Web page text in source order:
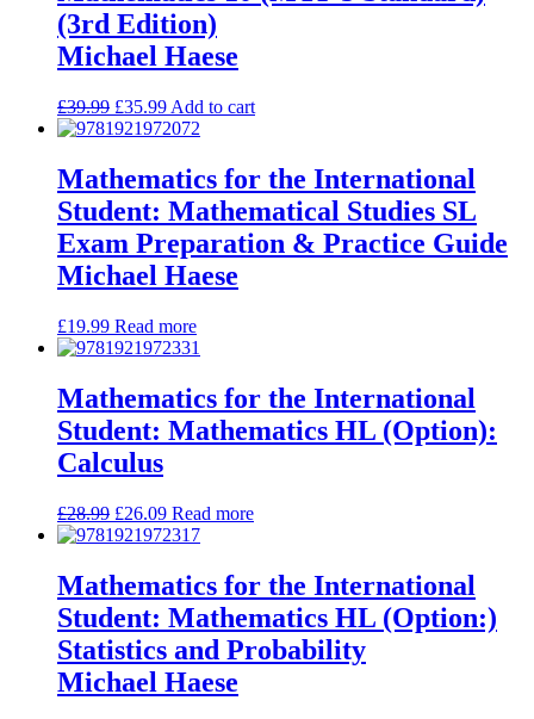
(3rd Edition)
Michael Haese
£39.99 £35.99 Add to cart
Mathematics for the International
Student: Mathematical Studies SL
Exam Preparation & Practice Guide
Michael Haese
£19.99 Read more
Mathematics for the International
Student: Mathematics HL (Option):
Calculus
£28.99 £26.09 Read more
Mathematics for the International
Student: Mathematics HL (Option:)
Statistics and Probability
Michael Haese